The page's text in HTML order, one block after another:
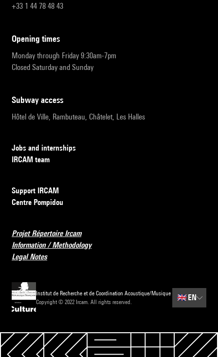
+33 1 44 78 48 43
opening times
Monday through Friday 9:30am-7pm
Closed Saturday and Sunday
subway access
Hôtel de Ville, Rambuteau, Châtelet, Les Halles
Jobs and internships
IRCAM team
Support IRCAM
Centre Pompidou
Projet Répertoire Ircam
Information / Methodology
Legal Notes
Institut de Recherche et de Coordination Acoustique/Musique
Copyright © 2022 Ircam. All rights reserved.
🇬🇧 EN